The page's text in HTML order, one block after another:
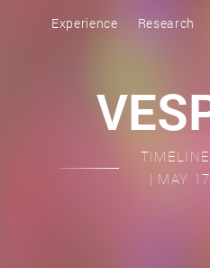
Experience Research
| MAY